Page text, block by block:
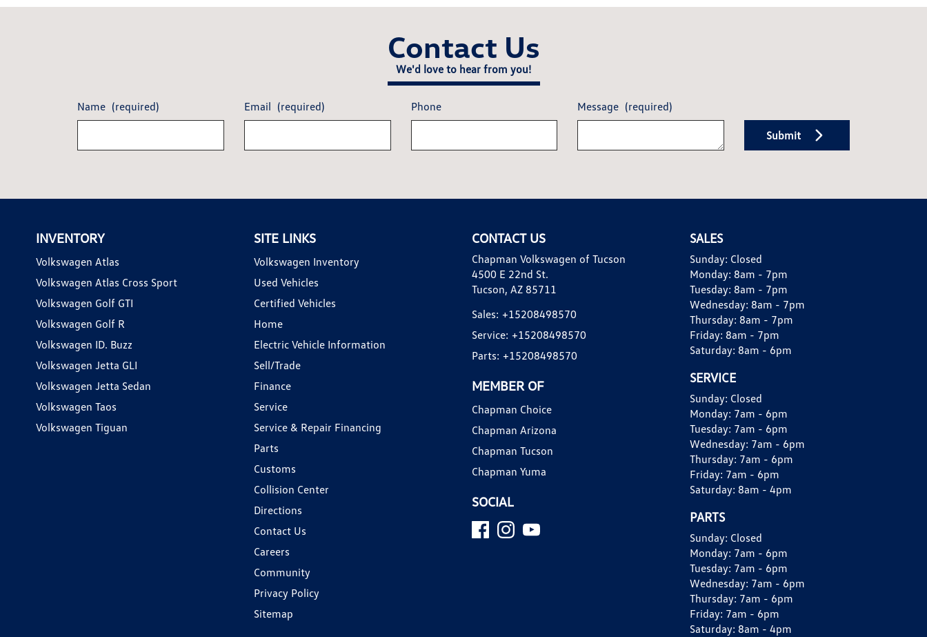
Contact Us
We'd love to hear from you!
Name (required) Email (required) Phone Message (required)
Submit
INVENTORY
Volkswagen Atlas
Volkswagen Atlas Cross Sport
Volkswagen Golf GTI
Volkswagen Golf R
Volkswagen ID. Buzz
Volkswagen Jetta GLI
Volkswagen Jetta Sedan
Volkswagen Taos
Volkswagen Tiguan
SITE LINKS
Volkswagen Inventory
Used Vehicles
Certified Vehicles
Home
Electric Vehicle Information
Sell/Trade
Finance
Service
Service & Repair Financing
Parts
Customs
Collision Center
Directions
Contact Us
Careers
Community
Privacy Policy
Sitemap
CONTACT US
Chapman Volkswagen of Tucson
4500 E 22nd St.
Tucson, AZ 85711
Sales: +15208498570
Service: +15208498570
Parts: +15208498570
MEMBER OF
Chapman Choice
Chapman Arizona
Chapman Tucson
Chapman Yuma
SOCIAL
SALES
Sunday: Closed
Monday: 8am - 7pm
Tuesday: 8am - 7pm
Wednesday: 8am - 7pm
Thursday: 8am - 7pm
Friday: 8am - 7pm
Saturday: 8am - 6pm
SERVICE
Sunday: Closed
Monday: 7am - 6pm
Tuesday: 7am - 6pm
Wednesday: 7am - 6pm
Thursday: 7am - 6pm
Friday: 7am - 6pm
Saturday: 8am - 4pm
PARTS
Sunday: Closed
Monday: 7am - 6pm
Tuesday: 7am - 6pm
Wednesday: 7am - 6pm
Thursday: 7am - 6pm
Friday: 7am - 6pm
Saturday: 8am - 4pm